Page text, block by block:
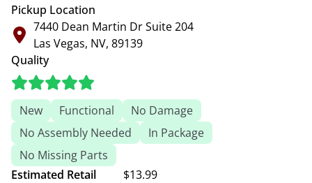
Pickup Location
7440 Dean Martin Dr Suite 204
Las Vegas, NV, 89139
Quality
New Functional
No Damage
No Assembly Needed
In Package
No Missing Parts
Estimated Retail
$13.99